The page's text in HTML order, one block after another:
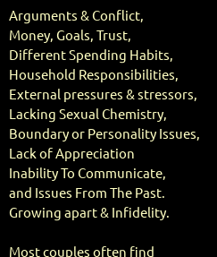
Arguments & Conflict,
Money, Goals, Trust,
Different Spending Habits,
Household Responsibilities,
External pressures & stressors,
Lacking Sexual Chemistry,
Boundary or Personality Issues,
Lack of Appreciation
Inability To Communicate,
and Issues From The Past.
Growing apart & Infidelity.
Most couples often find